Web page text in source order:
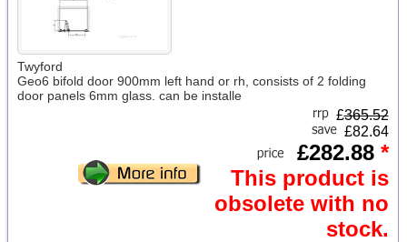
Twyford
Geo6 bifold door 900mm left hand or rh, consists of 2 folding
door panels 6mm glass. can be installe
£365.52
£82.64
£282.88 *
This product is
obsolete with no
stock.